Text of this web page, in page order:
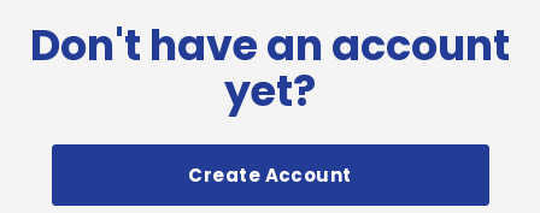
Don't have an account
yet?
Create Account